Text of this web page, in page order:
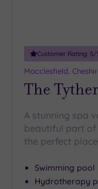
Customer Rating: 5/
Macclesfield,
The
A stunning spa
beautiful part of
the perfect
Swimming pool
Hydrotherapy